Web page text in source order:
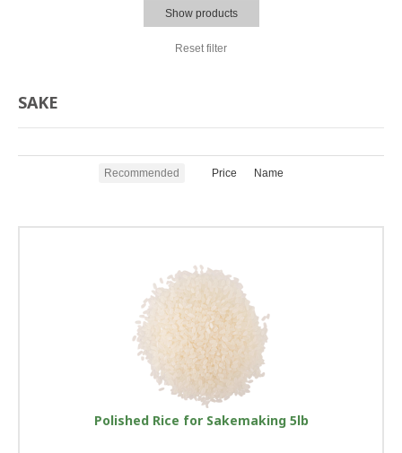
Show products
Reset filter
SAKE
Recommended Price Name
Polished Rice for Sakemaking 5lb